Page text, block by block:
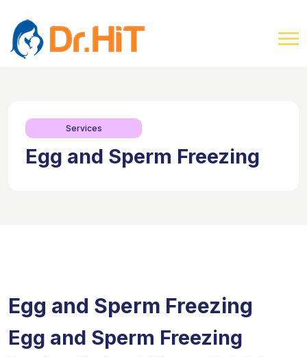
Services
Egg and Sperm Freezing
Egg and Sperm Freezing
Egg and Sperm Freezing